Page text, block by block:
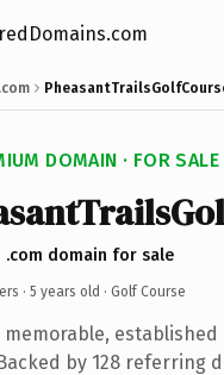
.com
DOMAIN · FOR SALE
.com domain for sale
· 5 years old · Golf Course
memorable,
by 128 referring